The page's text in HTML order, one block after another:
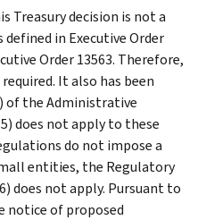
Treasury decision is not a
in Executive Order
Order 13563. Therefore,
It also has been
of the Administrative
does not apply to these
do not impose a
entities, the Regulatory
does not apply. Pursuant to
notice of proposed